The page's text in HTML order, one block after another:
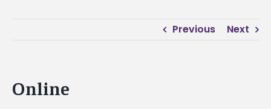
Previous Next
Online